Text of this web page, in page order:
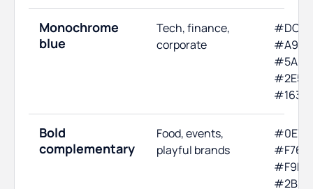
Monochrome
blue
Tech, finance,
corporate
Bold
complementary
Food, events,
playful brands